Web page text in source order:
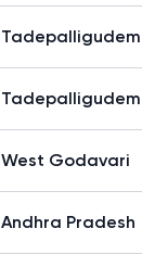
Tadepalligudem
Tadepalligudem
West Godavari
Andhra Pradesh